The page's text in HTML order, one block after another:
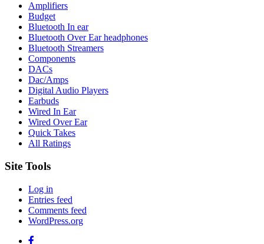
Amplifiers
Budget
Bluetooth In ear
Bluetooth Over Ear headphones
Bluetooth Streamers
Components
DACs
Dac/Amps
Digital Audio Players
Earbuds
Wired In Ear
Wired Over Ear
Quick Takes
All Ratings
Site Tools
Log in
Entries feed
Comments feed
WordPress.org